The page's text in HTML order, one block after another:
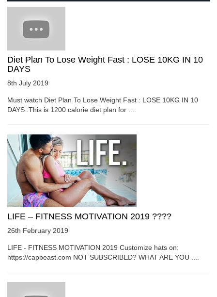
Diet Plan To Lose Weight Fast : LOSE 10KG IN 10
DAYS
8th July 2019
Must watch Diet Plan To Lose Weight Fast : LOSE 10KG IN 10
DAYS :This is 1200 calorie diet plan for ....
LIFE – FITNESS MOTIVATION 2019 ????
26th February 2019
LIFE - FITNESS MOTIVATION 2019 Customize hats on:
https://capbeast.com NOT SUBSCRIBED? WHAT ARE YOU ....